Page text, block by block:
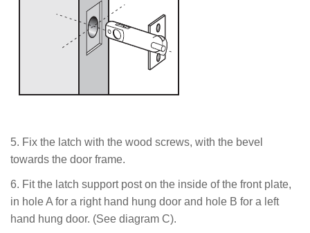
5. Fix the latch with the wood screws, with the bevel
towards the door frame.
6. Fit the latch support post on the inside of the front plate,
in hole A for a right hand hung door and hole B for a left
hand hung door. (See diagram C).